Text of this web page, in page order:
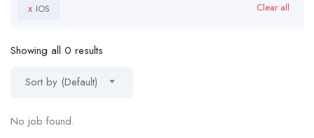
x IOS Clear all
Showing all 0 results
Sort by (Default)
No job found.